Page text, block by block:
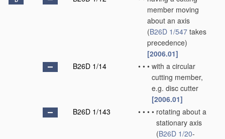
member moving
about an axis
(B26D 1/547 takes
precedence)
[2006.01]
B26D 1/14
• • • with a circular
cutting member,
e.g. disc cutter
[2006.01]
B26D 1/143
• • • • rotating about a
stationary axis
(B26D 1/20-